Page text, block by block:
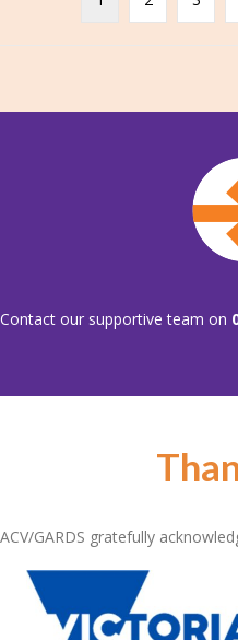
Contact our supportive team on
ACV/GARDS gratefully